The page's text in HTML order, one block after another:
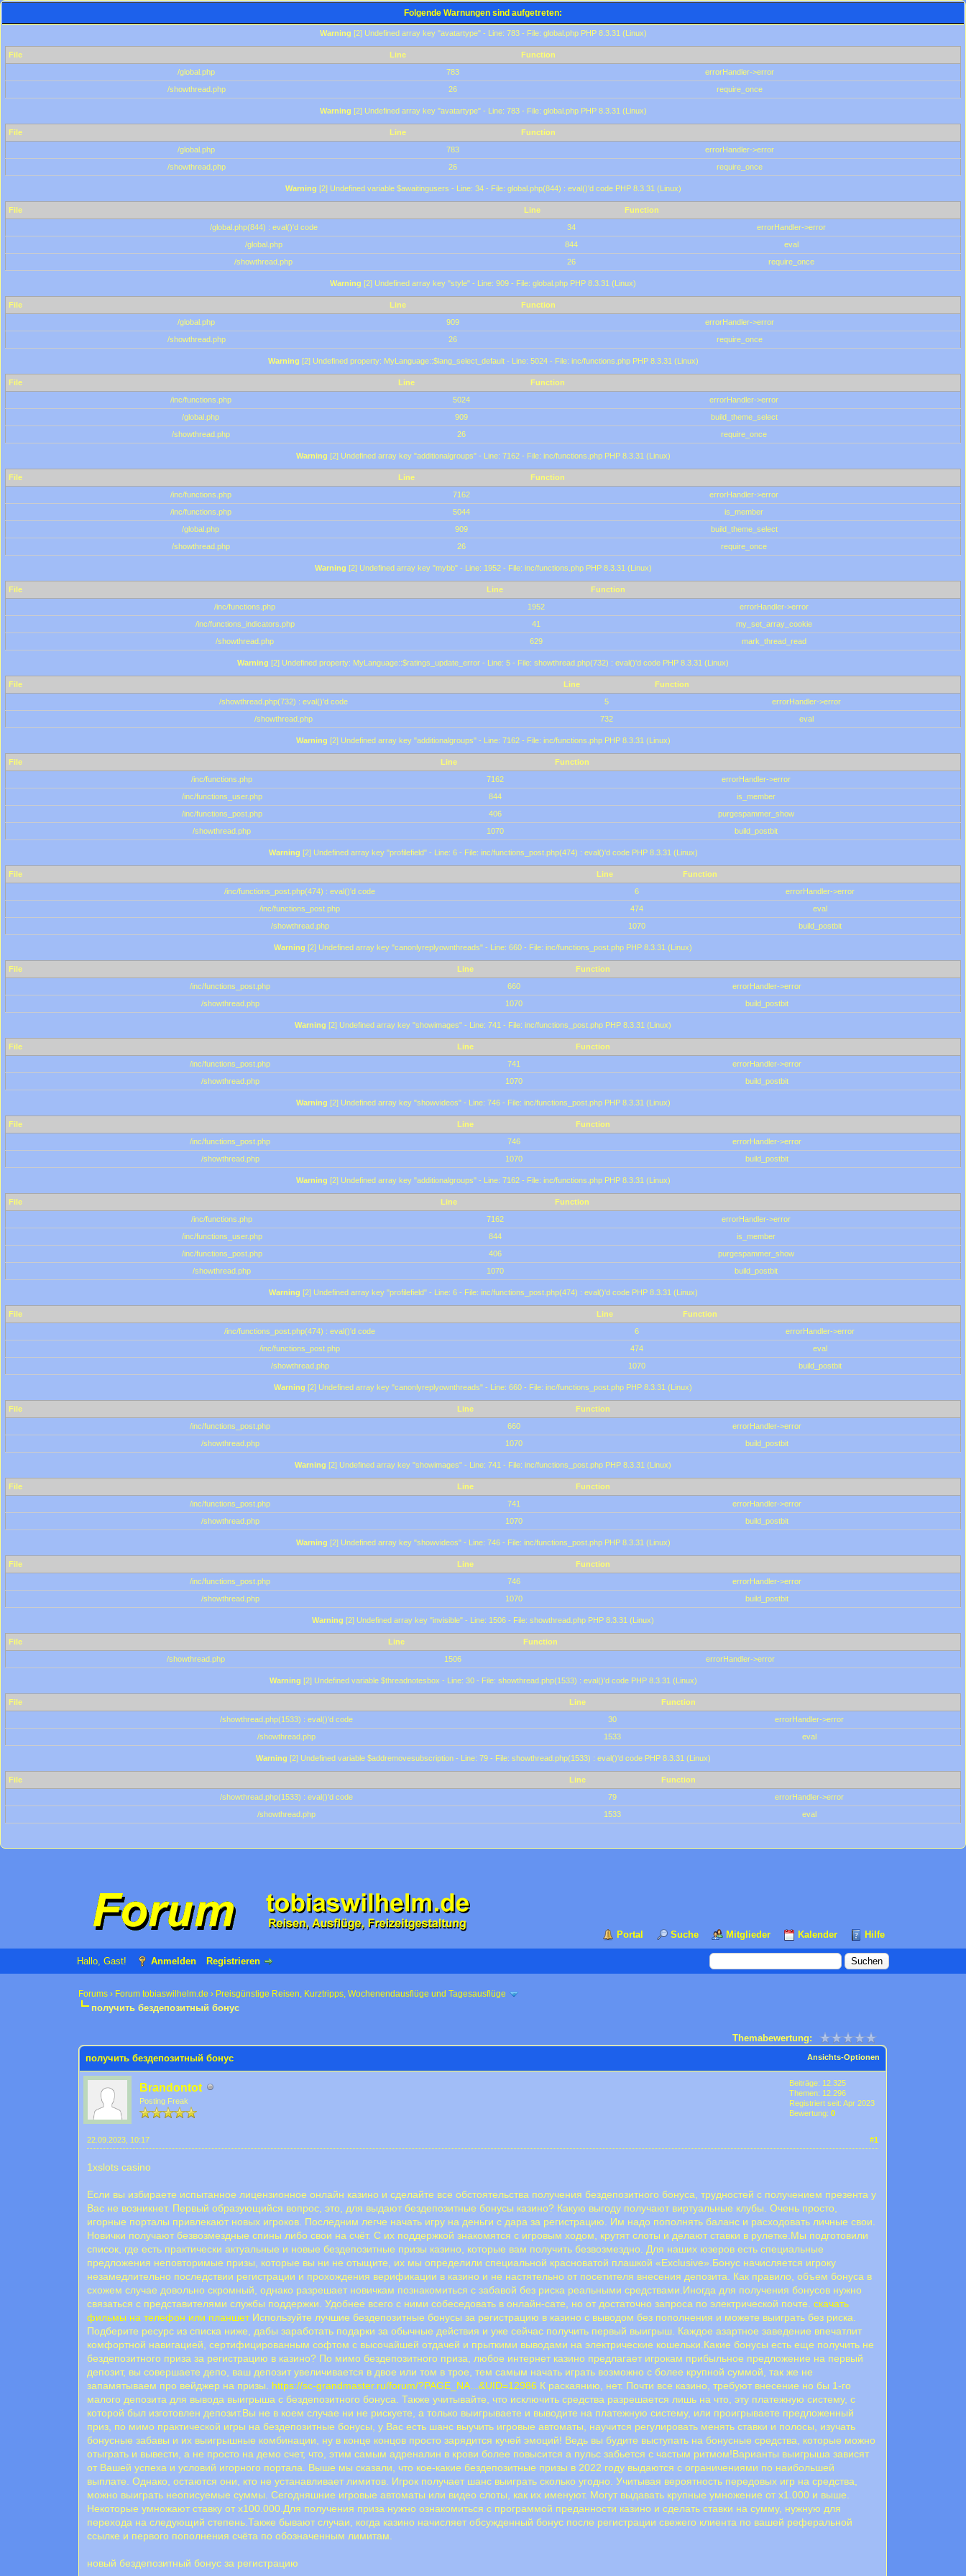
Folgende Warnungen sind aufgetreten:
Warning [2] Undefined array key "avatartype" - Line: 783 - File: global.php PHP 8.3.31 (Linux)
File Line
Function
/global.php
783
errorHandler->error
/showthread.php
26 require_once
Warning [2] Undefined array key "avatartype" - Line: 783 - File: global.php PHP 8.3.31 (Linux)
File Line
Function
/global.php
783
errorHandler->error
/showthread.php
26 require_once
Warning [2] Undefined variable $awaitingusers - Line: 34 - File: global.php(844) : eval()'d code PHP 8.3.31 (Linux)
File Line
Function
/global.php(844) : eval()'d code
34
errorHandler->error
/global.php
844
eval
/showthread.php
26 require_once
Warning [2] Undefined array key "style" - Line: 909 - File: global.php PHP 8.3.31 (Linux)
File Line
Function
/global.php
909
errorHandler->error
/showthread.php
26 require_once
Warning [2] Undefined property: MyLanguage::$lang_select_default - Line: 5024 - File: inc/functions.php PHP 8.3.31 (Linux)
File Line
Function
/inc/functions.php
5024
errorHandler->error
/global.php
909
build_theme_select
/showthread.php
26 require_once
Warning [2] Undefined array key "additionalgroups" - Line: 7162 - File: inc/functions.php PHP 8.3.31 (Linux)
File Line
Function
/inc/functions.php
7162
errorHandler->error
/inc/functions.php
5044
is_member
/global.php
909
build_theme_select
/showthread.php
26 require_once
Warning [2] Undefined array key "mybb" - Line: 1952 - File: inc/functions.php PHP 8.3.31 (Linux)
File Line
Function
/inc/functions.php
1952
errorHandler->error
/inc/functions_indicators.php
41
my_set_array_cookie
/showthread.php
629 mark_thread_read
Warning [2] Undefined property: MyLanguage::$ratings_update_error - Line: 5 - File: showthread.php(732) : eval()'d code PHP 8.3.31 (Linux)
File Line
Function
/showthread.php(732) : eval()'d code
5
errorHandler->error
/showthread.php
732 eval
Warning [2] Undefined array key "additionalgroups" - Line: 7162 - File: inc/functions.php PHP 8.3.31 (Linux)
File Line
Function
/inc/functions.php
7162
errorHandler->error
/inc/functions_user.php
844
is_member
/inc/functions_post.php
406
purgespammer_show
/showthread.php
1070 build_postbit
Warning [2] Undefined array key "profilefield" - Line: 6 - File: inc/functions_post.php(474) : eval()'d code PHP 8.3.31 (Linux)
File Line
Function
/inc/functions_post.php(474) : eval()'d code
6
errorHandler->error
/inc/functions_post.php
474
eval
/showthread.php
1070 build_postbit
Warning [2] Undefined array key "canonlyreplyownthreads" - Line: 660 - File: inc/functions_post.php PHP 8.3.31 (Linux)
File Line
Function
/inc/functions_post.php
660
errorHandler->error
/showthread.php
1070 build_postbit
Warning [2] Undefined array key "showimages" - Line: 741 - File: inc/functions_post.php PHP 8.3.31 (Linux)
File Line
Function
/inc/functions_post.php
741
errorHandler->error
/showthread.php
1070 build_postbit
Warning [2] Undefined array key "showvideos" - Line: 746 - File: inc/functions_post.php PHP 8.3.31 (Linux)
File Line
Function
/inc/functions_post.php
746
errorHandler->error
/showthread.php
1070 build_postbit
Warning [2] Undefined array key "additionalgroups" - Line: 7162 - File: inc/functions.php PHP 8.3.31 (Linux)
File Line
Function
/inc/functions.php
7162
errorHandler->error
/inc/functions_user.php
844
is_member
/inc/functions_post.php
406
purgespammer_show
/showthread.php
1070 build_postbit
Warning [2] Undefined array key "profilefield" - Line: 6 - File: inc/functions_post.php(474) : eval()'d code PHP 8.3.31 (Linux)
File Line
Function
/inc/functions_post.php(474) : eval()'d code
6
errorHandler->error
/inc/functions_post.php
474
eval
/showthread.php
1070 build_postbit
Warning [2] Undefined array key "canonlyreplyownthreads" - Line: 660 - File: inc/functions_post.php PHP 8.3.31 (Linux)
File Line
Function
/inc/functions_post.php
660
errorHandler->error
/showthread.php
1070 build_postbit
Warning [2] Undefined array key "showimages" - Line: 741 - File: inc/functions_post.php PHP 8.3.31 (Linux)
File Line
Function
/inc/functions_post.php
741
errorHandler->error
/showthread.php
1070 build_postbit
Warning [2] Undefined array key "showvideos" - Line: 746 - File: inc/functions_post.php PHP 8.3.31 (Linux)
File Line
Function
/inc/functions_post.php
746
errorHandler->error
/showthread.php
1070 build_postbit
Warning [2] Undefined array key "invisible" - Line: 1506 - File: showthread.php PHP 8.3.31 (Linux)
File Line
Function
/showthread.php
1506 errorHandler->error
Warning [2] Undefined variable $threadnotesbox - Line: 30 - File: showthread.php(1533) : eval()'d code PHP 8.3.31 (Linux)
File Line
Function
/showthread.php(1533) : eval()'d code
30
errorHandler->error
/showthread.php
1533 eval
Warning [2] Undefined variable $addremovesubscription - Line: 79 - File: showthread.php(1533) : eval()'d code PHP 8.3.31 (Linux)
File Line
Function
/showthread.php(1533) : eval()'d code
79
errorHandler->error
/showthread.php
1533 eval
Portal Suche Mitglieder Kalender Hilfe
Hallo, Gast! Anmelden Registrieren
Forums › Forum tobiaswilhelm.de › Preisgünstige Reisen, Kurztripps, Wochenendausflüge und Tagesausflüge
получить бездепозитный бонус
Themabewertung:
Ansichts-Optionen
получить бездепозитный бонус
Brandontot
Posting Freak
Beiträge: 12.325
Themen: 12.296
Registriert seit: Apr 2023
Bewertung:0
#1
22.09.2023, 10:17
1xslots casino
Если вы избираете испытанное лицензионное онлайн казино и сделайте все обстоятельства получения бездепозитного бонуса, трудностей с получением презента у
Вас не возникнет. Первый образующийся вопрос, это, для выдают бездепозитные бонусы казино? Какую выгоду получают виртуальные клубы. Очень просто,
игорные порталы привлекают новых игроков. Последним легче начать игру на деньги с дара за регистрацию. Им надо пополнять баланс и расходовать личные свои.
Новички получают безвозмездные спины либо свои на счёт. С их поддержкой знакомятся с игровым ходом, крутят слоты и делают ставки в рулетке.Мы подготовили
список, где есть практически актуальные и новые бездепозитные призы казино, которые вам получить безвозмездно. Для наших юзеров есть специальные
предложения неповторимые призы, которые вы ни не отыщите, их мы определили специальной красноватой плашкой «Exclusive».Бонус начисляется игроку
незамедлительно последствии регистрации и прохождения верификации в казино и не настятельно от посетителя внесения депозита. Как правило, объем бонуса в
схожем случае довольно скромный, однако разрешает новичкам познакомиться с забавой без риска реальными средствами.Иногда для получения бонусов нужно
связаться с представителями службы поддержки. Удобнее всего с ними собеседовать в онлайн-сате, но от достаточно запроса по электрической почте.скачать
фильмы на телефон или планшетИспользуйте лучшие бездепозитные бонусы за регистрацию в казино с выводом без пополнения и можете выиграть без риска.
Подберите ресурс из списка ниже, дабы заработать подарки за обычные действия и уже сейчас получить первый выигрыш. Каждое азартное заведение впечатлит
комфортной навигацией, сертифицированным софтом с высочайшей отдачей и прыткими выводами на электрические кошельки.Какие бонусы есть еще получить не
бездепозитного приза за регистрацию в казино? По мимо бездепозитного приза, любое интернет казино предлагает игрокам прибыльное предложение на первый
депозит, вы совершаете депо, ваш депозит увеличивается в двое или том в трое, тем самым начать играть возможно с более крупной суммой, так же не
запамятываем про вейджер на призы. https://sc-grandmaster.ru/forum/?PAGE_NA...&UID=12986 К раскаянию, нет. Почти все казино, требуют внесение но бы 1-го
малого депозита для вывода выигрыша с бездепозитного бонуса. Также учитывайте, что исключить средства разрешается лишь на что, эту платежную систему, с
которой был изготовлен депозит.Вы не в коем случае ни не рискуете, а только выигрываете и выводите на платежную систему, или проигрываете предложенный
приз, по мимо практической игры на бездепозитные бонусы, у Вас есть шанс выучить игровые автоматы, научится регулировать менять ставки и полосы, изучать
бонусные забавы и их выигрышные комбинации, ну в конце концов просто зарядится кучей эмоций! Ведь вы будите выступать на бонусные средства, которые можно
отыграть и вывести, а не просто на демо счет, что, этим самым адреналин в крови более повысится а пульс забьется с частым ритмом!Варианты выигрыша зависят
от Вашей успеха и условий игорного портала. Выше мы сказали, что кое-какие бездепозитные призы в 2022 году выдаются с ограничениями по наибольшей
выплате. Однако, остаются они, кто не устанавливает лимитов. Игрок получает шанс выиграть сколько угодно. Учитывая вероятность передовых игр на средства,
можно выиграть неописуемые суммы. Сегодняшние игровые автоматы или видео слоты, как их именуют. Могут выдавать крупные умножение от х1.000 и выше.
Некоторые умножают ставку от х100.000.Для получения приза нужно ознакомиться с программой преданности казино и сделать ставки на сумму, нужную для
перехода на следующий степень.Также бывают случаи, когда казино начисляет обсужденный бонус после регистрации свежего клиента по вашей реферальной
ссылке и первого пополнения счёта по обозначенным лимитам.
новый бездепозитный бонус за регистрацию